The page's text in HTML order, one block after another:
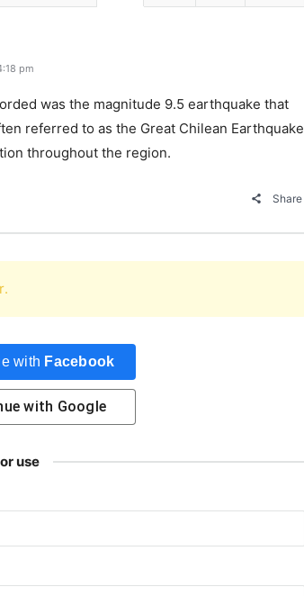
pm
was the magnitude 9.5 earthquake that
referred to as the Great Chilean Earthquake
throughout the region.
Share
with Facebook
with Google
or use